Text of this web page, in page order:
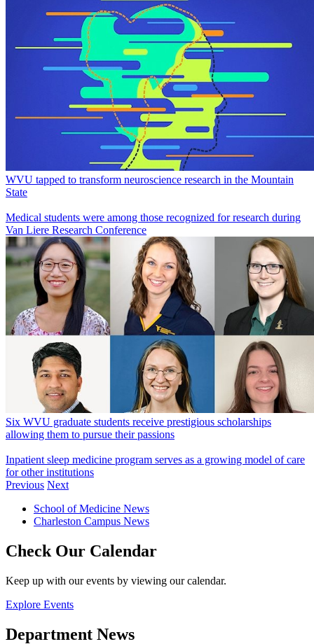
WVU tapped to transform neuroscience research in the Mountain
State
Medical students were among those recognized for research during
Van Liere Research Conference
Six WVU graduate students receive prestigious scholarships
allowing them to pursue their passions
Inpatient sleep medicine program serves as a growing model of care
for other institutions
Previous Next
School of Medicine News
Charleston Campus News
Check Our Calendar
Keep up with our events by viewing our calendar.
Explore Events
Department News